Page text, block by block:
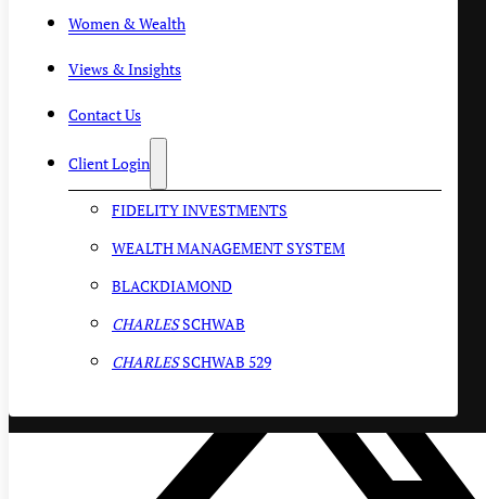
Women & Wealth
Views & Insights
Contact Us
Client Login
FIDELITY INVESTMENTS
WEALTH MANAGEMENT SYSTEM
BLACKDIAMOND
CHARLESSCHWAB
CHARLESSCHWAB 529